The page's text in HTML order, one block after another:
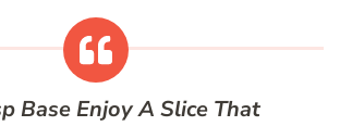
BaseEnjoy A Slice That